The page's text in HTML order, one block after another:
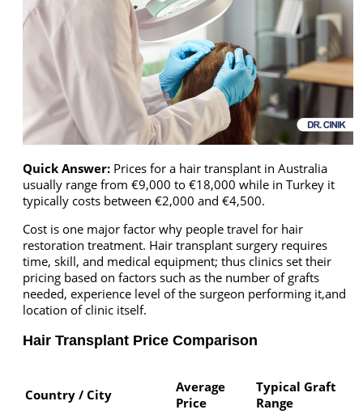
Quick Answer: Prices for a hair transplant in Australia
usually range from €9,000 to €18,000 while in Turkey it
typically costs between €2,000 and €4,500.
Cost is one major factor why people travel for hair
restoration treatment. Hair transplant surgery requires
time, skill, and medical equipment; thus clinics set their
pricing based on factors such as the number of grafts
needed, experience level of the surgeon performing it,and
location of clinic itself.
Hair Transplant Price Comparison
Country / City
Average
Price
Typical Graft
Range